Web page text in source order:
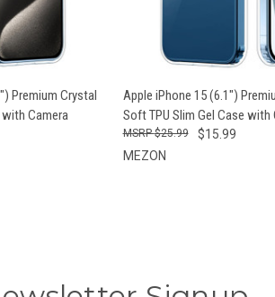
ADD TO CART
Premium Crystal
with Camera
QUICK VIEW
Apple iPhone 15 (6.1")
Soft TPU Slim Gel Case
$15.99
$25.99
MEZON